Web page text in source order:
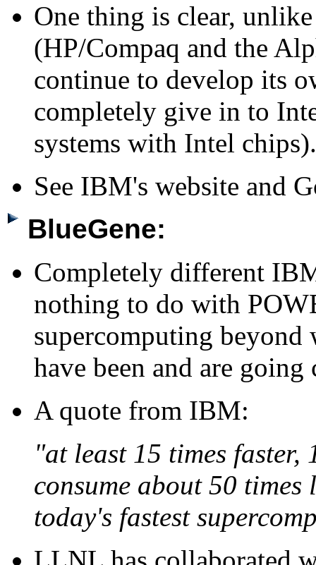
One thing is clear,
(HP/Compaq and the
continue to develop its
completely give in to
systems with Intel chips).
See IBM's website and
BlueGene:
Completely different
nothing to do with
supercomputing beyond
have been and are going
A quote from IBM:
"at least 15 times faster,
consume about 50
today's fastest